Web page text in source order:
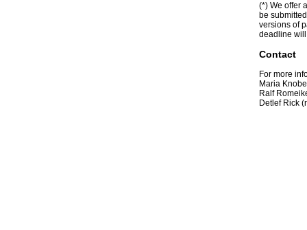
(*) We offer
be
versions of
deadline
Contact
For more
Maria
Ralf
Detlef Rick